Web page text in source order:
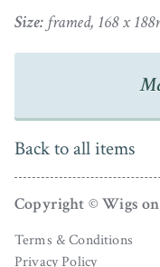
This small
and shows a young
colourful and is
and set in a maple
edge.
Size: framed, 168 x
Back to all items
Copyright © Wigs
Terms & Conditions
Privacy Policy